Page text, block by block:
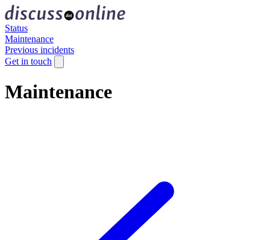
Status
Maintenance
Previous incidents
Get in touch
Maintenance